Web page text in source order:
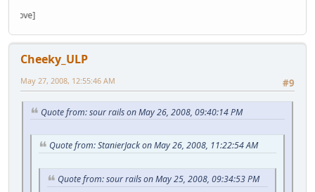
Cheeky_ULP
#9
May 27, 2008, 12:55:46 AM
Quote from: sour rails on May 26, 2008, 09:40:14 PM
Quote from: StanierJack on May 26, 2008, 11:22:54 AM
Quote from: sour rails on May 25, 2008, 09:34:53 PM